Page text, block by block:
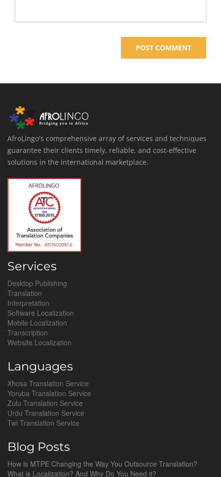
AfroLingo's comprehensive array of services and techniques
guarantee their clients timely, reliable, and cost-effective
solutions in the international marketplace.
Services
Desktop Publishing
Translation
Interpretation
Software Localization
Mobile Localization
Transcription
Website Localization
Languages
Xhosa Translation Service
Yoruba Translation Service
Zulu Translation Service
Urdu Translation Service
Twi Translation Service
Blog Posts
How is MTPE Changing the Way You Outsource Translation?
What is Localization? And Why Do You Need it?